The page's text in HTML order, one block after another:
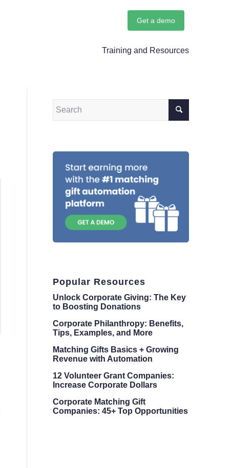
Training and Resources
Get a demo
Popular Resources
Unlock Corporate Giving: The Key
to Boosting Donations
Corporate Philanthropy: Benefits,
Tips, Examples, and More
Matching Gifts Basics + Growing
Revenue with Automation
12 Volunteer Grant Companies:
Increase Corporate Dollars
Corporate Matching Gift
Companies: 45+ Top Opportunities